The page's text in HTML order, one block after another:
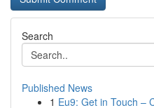
Search
Published News
1 Eu9: Get in Touch –